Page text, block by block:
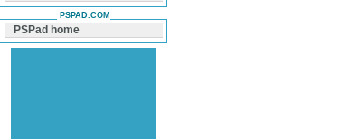
PSPAD.COM
PSPad home